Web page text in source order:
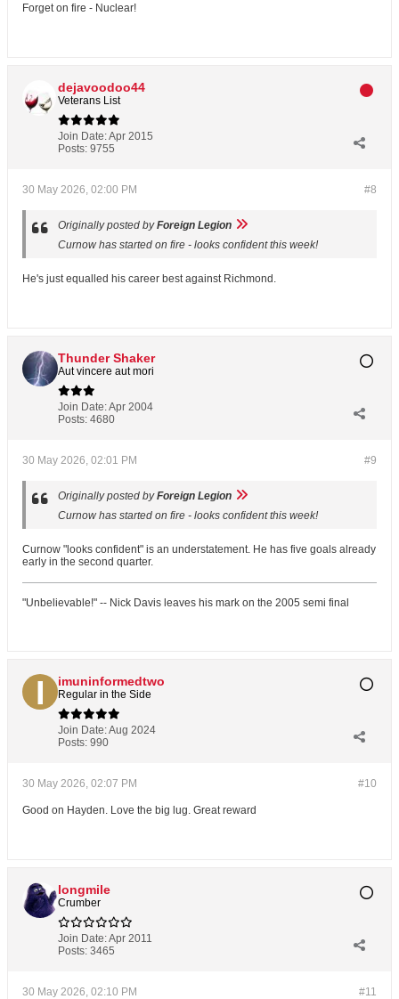
Forget on fire - Nuclear!
dejavoodoo44
Veterans List
Join Date:Apr 2015
Posts: 9755
#8
30 May 2026, 02:00 PM
Originally posted byForeign Legion
Curnow has started on fire - looks confident this week!
He's just equalled his career best against Richmond.
Thunder Shaker
Aut vincere aut mori
Join Date:Apr 2004
Posts: 4680
#9
30 May 2026, 02:01 PM
Originally posted byForeign Legion
Curnow has started on fire - looks confident this week!
Curnow "looks confident" is an understatement. He has five goals already
early in the second quarter.
"Unbelievable!" -- Nick Davis leaves his mark on the 2005 semi final
imuninformedtwo
Regular in the Side
Join Date:Aug 2024
Posts: 990
#10
30 May 2026, 02:07 PM
Good on Hayden. Love the big lug. Great reward
longmile
Crumber
Join Date:Apr 2011
Posts: 3465
#11
30 May 2026, 02:10 PM